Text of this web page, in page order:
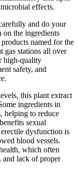
effects.
and do your
on the ingredients
named for the
gas stations all over
high-quality
safety, and
this plant extract
ingredients in
helping to reduce
sexual
dysfunction is
blood vessels.
which often
and lack of proper